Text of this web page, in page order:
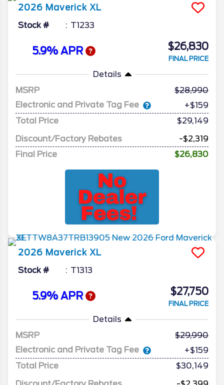
2026 Maverick XL
Stock # T1233
5.9% APR $26,830
FINAL PRICE
Details
MSRP
28,990
Electronic and Private Tag Fee
+$159
Total Price
$29,149
Discount/Factory Rebates
-$2,319
Final Price
$26,830
2026 Maverick XL
Stock # T1313
5.9% APR $27,750
FINAL PRICE
Details
MSRP
29,990
Electronic and Private Tag Fee
+$159
Total Price
$30,149